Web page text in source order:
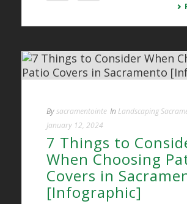
Bysacramentointe In Landscaping
January 12, 2024
7 Things to
When Choosing
Covers in
[Infographic]